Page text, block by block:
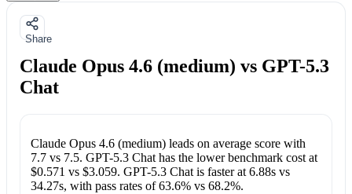
Share
Claude Opus 4.6 (medium) vs GPT-5.3
Chat
Claude Opus 4.6 (medium)leads on average score with
7.7vs 7.5. GPT-5.3 Chathas the lower benchmark cost at
$0.571 vs $3.059. GPT-5.3 Chatis faster at 6.88svs
34.27s, with pass rates of63.6%vs 68.2%.